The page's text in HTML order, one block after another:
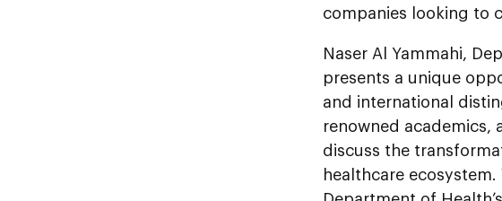
companies looking to
Naser Al Yammahi,
presents a unique
and international
renowned academics,
discuss the
healthcare